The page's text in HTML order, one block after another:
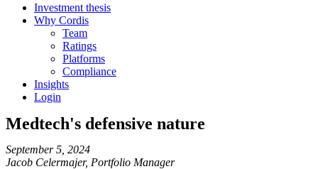
Investment thesis
Why Cordis
Team
Ratings
Platforms
Compliance
Insights
Login
Medtech's defensive nature
September 5, 2024
Jacob Celermajer, Portfolio Manager